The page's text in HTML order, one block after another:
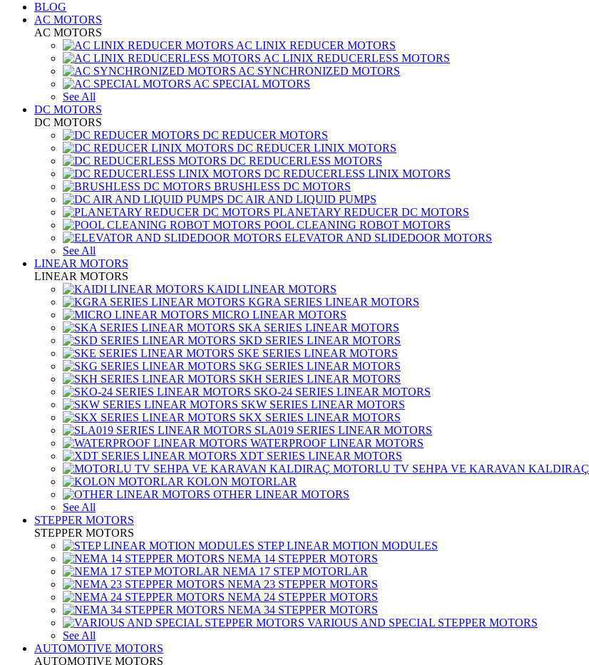
BLOG
AC MOTORS
AC MOTORS
AC LINIX REDUCER MOTORS
AC LINIX REDUCERLESS MOTORS
AC SYNCHRONIZED MOTORS
AC SPECIAL MOTORS
See All
DC MOTORS
DC MOTORS
DC REDUCER MOTORS
DC REDUCER LINIX MOTORS
DC REDUCERLESS MOTORS
DC REDUCERLESS LINIX MOTORS
BRUSHLESS DC MOTORS
DC AIR AND LIQUID PUMPS
PLANETARY REDUCER DC MOTORS
POOL CLEANING ROBOT MOTORS
ELEVATOR AND SLIDEDOOR MOTORS
See All
LINEAR MOTORS
LINEAR MOTORS
KAIDI LINEAR MOTORS
KGRA SERIES LINEAR MOTORS
MICRO LINEAR MOTORS
SKA SERIES LINEAR MOTORS
SKD SERIES LINEAR MOTORS
SKE SERIES LINEAR MOTORS
SKG SERIES LINEAR MOTORS
SKH SERIES LINEAR MOTORS
SKO-24 SERIES LINEAR MOTORS
SKW SERIES LINEAR MOTORS
SKX SERIES LINEAR MOTORS
SLA019 SERIES LINEAR MOTORS
WATERPROOF LINEAR MOTORS
XDT SERIES LINEAR MOTORS
MOTORLU TV SEHPA VE KARAVAN KALDIRAÇ
KOLON MOTORLAR
OTHER LINEAR MOTORS
See All
STEPPER MOTORS
STEPPER MOTORS
STEP LINEAR MOTION MODULES
NEMA 14 STEPPER MOTORS
NEMA 17 STEP MOTORLAR
NEMA 23 STEPPER MOTORS
NEMA 24 STEPPER MOTORS
NEMA 34 STEPPER MOTORS
VARIOUS AND SPECIAL STEPPER MOTORS
See All
AUTOMOTIVE MOTORS
AUTOMOTIVE MOTORS